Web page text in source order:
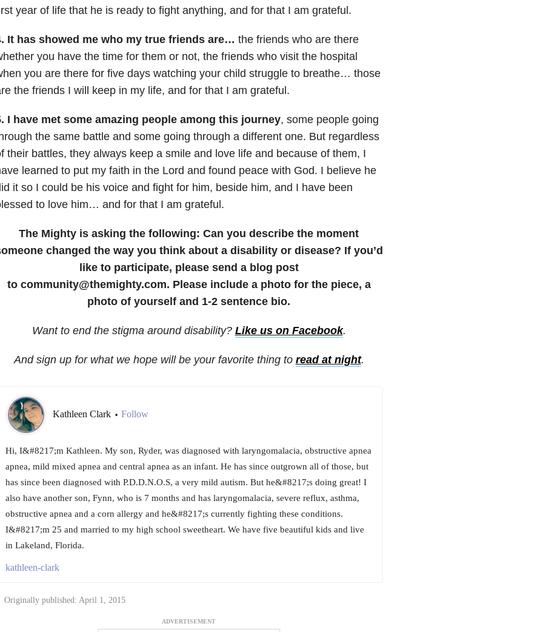
year of life that he is ready to fight anything, and for that I am grateful.
It has showed me who my true friends are… the friends who are there
you have the time for them or not, the friends who visit the hospital
you are there for five days watching your child struggle to breathe… those
the friends I will keep in my life, and for that I am grateful.
I have met some amazing people among this journey, some people going
the same battle and some going through a different one. But regardless
their battles, they always keep a smile and love life and because of them, I
learned to put my faith in the Lord and found peace with God. I believe he
it so I could be his voice and fight for him, beside him, and I have been
to love him… and for that I am grateful.
The Mighty is asking the following: Can you describe the moment
changed the way you think about a disability or disease? If you’d
like to participate, please send a blog post
to community@themighty.com. Please include a photo for the piece, a
photo of yourself and 1-2 sentence bio.
Want to end the stigma around disability? Like us on Facebook.
And sign up for what we hope will be your favorite thing to read at night.
Kathleen Clark • Follow
Hi, I&#8217;m Kathleen. My son, Ryder, was diagnosed with laryngomalacia, obstructive apnea
apnea, mild mixed apnea and central apnea as an infant. He has since outgrown all of those, but
has since been diagnosed with P.D.D.N.O.S, a very mild autism. But he&#8217;s doing great! I
also have another son, Fynn, who is 7 months and has laryngomalacia, severe reflux, asthma,
obstructive apnea and a corn allergy and he&#8217;s currently fighting these conditions.
I&#8217;m 25 and married to my high school sweetheart. We have five beautiful kids and live
in Lakeland, Florida.
kathleen-clark
Originally published: April 1, 2015
ADVERTISEMENT